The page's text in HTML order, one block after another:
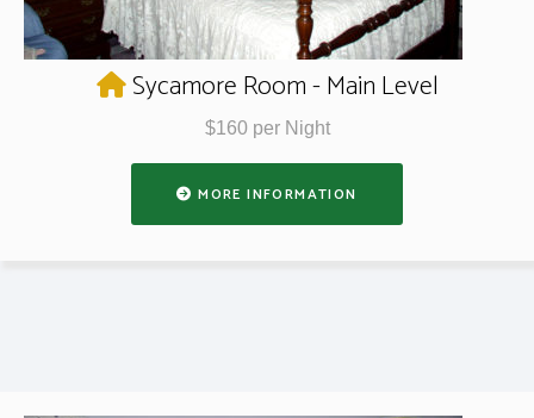
Sycamore Room - Main Level
$160 per Night
MORE INFORMATION